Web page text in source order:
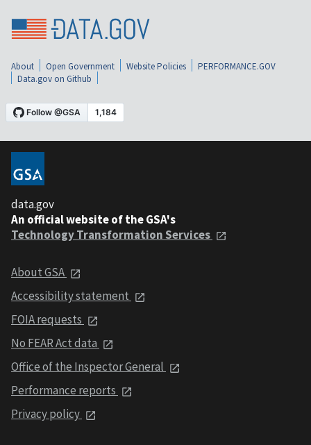
About Open Government Website Policies
PERFORMANCE.GOV
Data.gov on Github
data.gov
An official website of the GSA's
Technology Transformation Services
About GSA
Accessibility statement
FOIA requests
No FEAR Act data
Office of the Inspector General
Performance reports
Privacy policy